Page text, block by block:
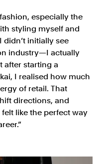
especially the
styling myself and
didn’t initially see
industry—I actually
after starting a
I realised how much
of retail. That
directions, and
like the perfect way